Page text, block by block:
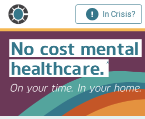
In Crisis?